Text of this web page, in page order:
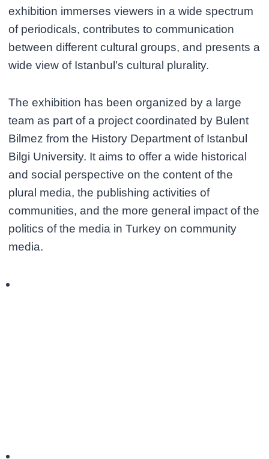
exhibition immerses viewers in a wide spectrum
of periodicals, contributes to communication
between different cultural groups, and presents a
wide view of Istanbul’s cultural plurality.
The exhibition has been organized by a large
team as part of a project coordinated by Bulent
Bilmez from the History Department of Istanbul
Bilgi University. It aims to offer a wide historical
and social perspective on the content of the
plural media, the publishing activities of
communities, and the more general impact of the
politics of the media in Turkey on community
media.